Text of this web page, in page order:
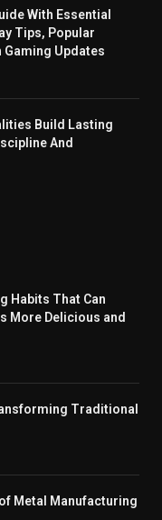
With Essential
Tips, Popular
Gaming Updates
Build Lasting
And
Habits That Can
More Delicious and
Traditional
Metal Manufacturing